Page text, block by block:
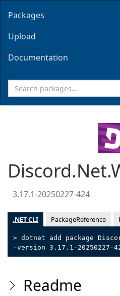
Packages
Upload
Documentation
3.17.1-20250227-424
.NET CLI PackageReference
> dotnet add package
-version 3.17.1-20250227-
Readme